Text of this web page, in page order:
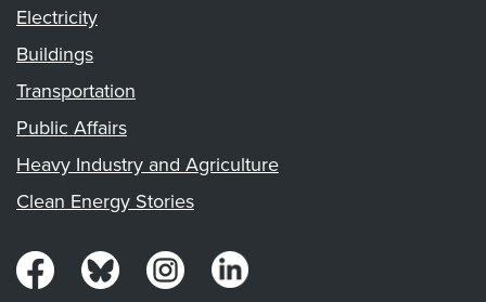
Electricity
Buildings
Transportation
Public Affairs
Heavy Industry and Agriculture
Clean Energy Stories